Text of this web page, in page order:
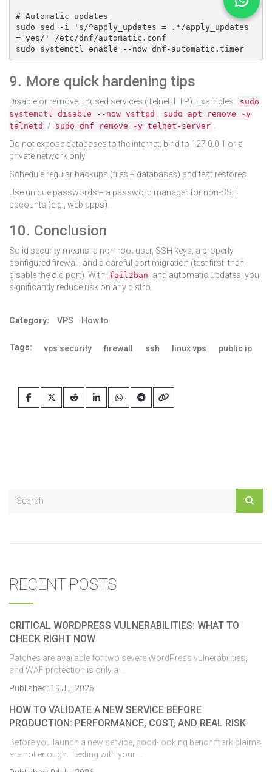
# Automatic updates
sudo sed -i 's/^apply_updates = .*/apply_updates
= yes/' /etc/dnf/automatic.conf
sudo systemctl enable --now dnf-automatic.timer
9. More quick hardening tips
Disable or remove unused services (Telnet, FTP). Examples: sudo
systemctl disable --now vsftpd
sudo apt remove -y
telnetd
/ sudo dnf remove -y telnet-server
Do not expose databases to the internet; bind to 127.0.0.1 or a
private network only.
Schedule regular backups (files + databases) and test restores.
Use unique passwords + a password manager for non-SSH
accounts (e.g., web apps).
10. Conclusion
Solid security means: a non-root user, SSH keys, a properly
configured firewall, and a careful port migration (test first, then
disable the old port). With fail2ban and automatic updates, you
significantly reduce risk on any distro.
Category: VPS How to
Tags: vps security firewall ssh linux vps public ip
RECENT POSTS
CRITICAL WORDPRESS VULNERABILITIES: WHAT TO
CHECK RIGHT NOW
Patches are available for two severe WordPress vulnerabilities,
and WAF protection is only a …
Published: 19 Jul 2026
HOW TO VALIDATE A NEW SERVICE BEFORE
PRODUCTION: PERFORMANCE, COST, AND REAL RISK
Before you launch a new service, good-looking benchmark claims
are not enough. Testing with your …